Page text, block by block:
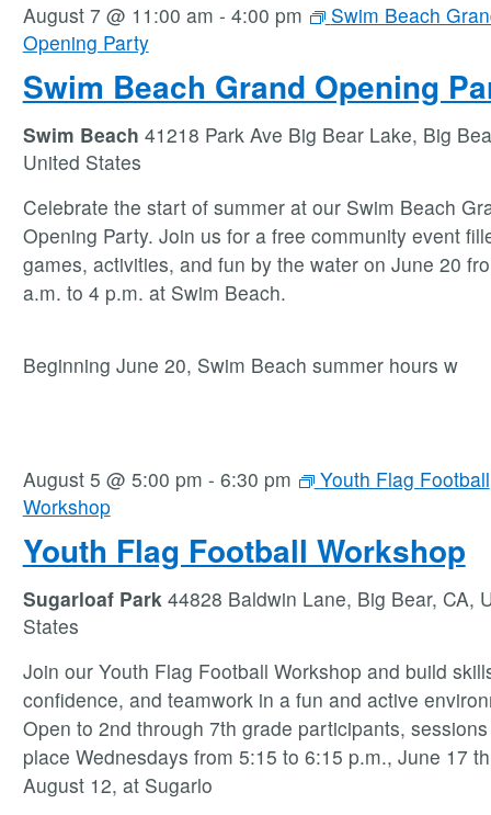
Swim Beach Grand Opening
August 7 @ 11:00 am - 4:00 pm
Swim Beach
Opening Party
Swim Beach 41218 Park Ave Big Bear Lake, Big
United States
Celebrate the start of summer at our Swim Beach
Opening Party. Join us for a free community event
games, activities, and fun by the water on June 20
a.m. to 4 p.m. at Swim Beach.
Beginning June 20, Swim Beach summer hours w
Youth Flag Football Workshop
August 5 @ 5:00 pm - 6:30 pm
Youth Flag Football
Workshop
Sugarloaf Park 44828 Baldwin Lane, Big Bear, CA,
States
Join our Youth Flag Football Workshop and build
confidence, and teamwork in a fun and active
Open to 2nd through 7th grade participants,
place Wednesdays from 5:15 to 6:15 p.m., June 17
August 12, at Sugarlo